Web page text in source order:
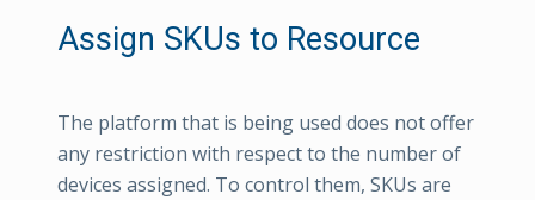
Assign SKUs to Resource
The platform that is being used does not offer
any restriction with respect to the number of
devices assigned. To control them, SKUs are